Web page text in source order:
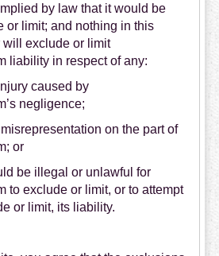
by law that it would be
or limit; and nothing in this
exclude or limit
liability in respect of any:
caused by
negligence;
on the part of
or
be illegal or unlawful for
to exclude or limit, or to attempt
or limit, its liability.